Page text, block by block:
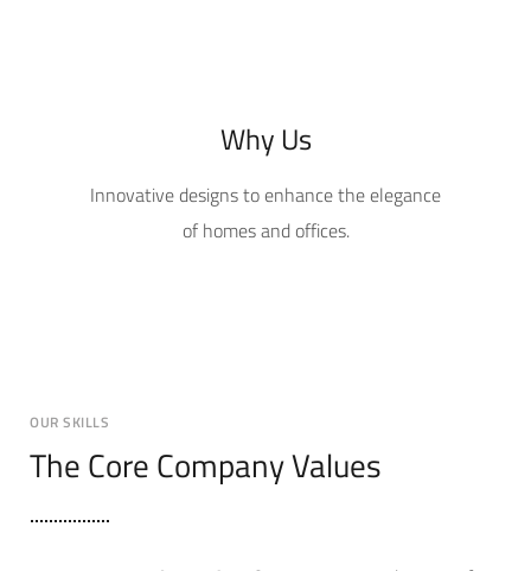
Why Us
Innovative designs to enhance the elegance
of homes and offices.
OUR SKILLS
The Core Company Values